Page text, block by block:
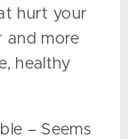
hurt your
and more
healthy
– Seems